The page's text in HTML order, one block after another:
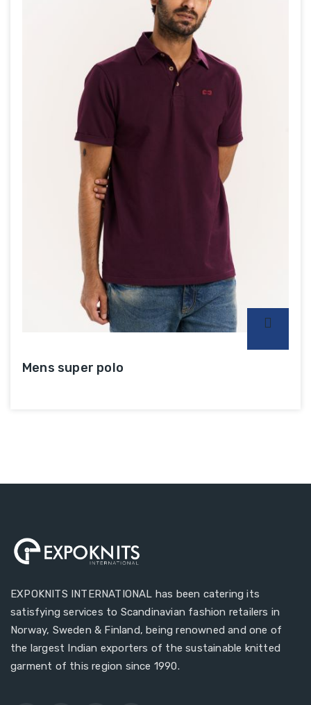
Mens super polo
EXPOKNITS INTERNATIONAL has been catering its
satisfying services to Scandinavian fashion retailers in
Norway, Sweden & Finland, being renowned and one of
the largest Indian exporters of the sustainable knitted
garment of this region since 1990.